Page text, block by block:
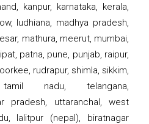
kanpur, karnataka, kerala,
ludhiana, madhya pradesh,
mathura, meerut, mumbai,
patna, pune, punjab, raipur,
rudrapur, shimla, sikkim,
nadu, telangana,
pradesh, uttaranchal, west
lalitpur (nepal), biratnagar